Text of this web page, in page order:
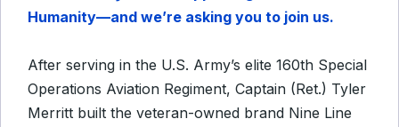
Humanity—and we’re asking you to join us.
After serving in the U.S. Army’s elite 160th Special
Operations Aviation Regiment, Captain (Ret.) Tyler
Merritt built the veteran-owned brand Nine Line